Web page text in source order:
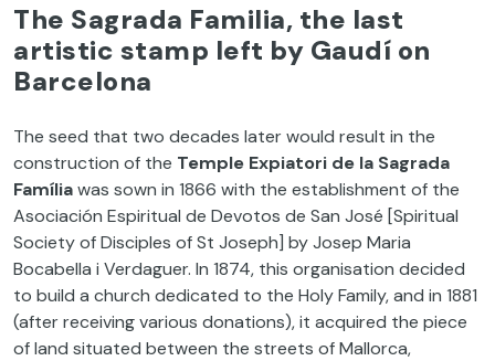
The Sagrada Familia, the last
artistic stamp left by Gaudí on
Barcelona
The seed that two decades later would result in the
construction of the Temple Expiatori de la Sagrada
Famíliawas sown in 1866 with the establishment of the
Asociación Espiritual de Devotos de San José [Spiritual
Society of Disciples of St Joseph] by Josep Maria
Bocabella i Verdaguer. In 1874, this organisation decided
to build a church dedicated to the Holy Family, and in 1881
(after receiving various donations), it acquired the piece
of land situated between the streets of Mallorca,